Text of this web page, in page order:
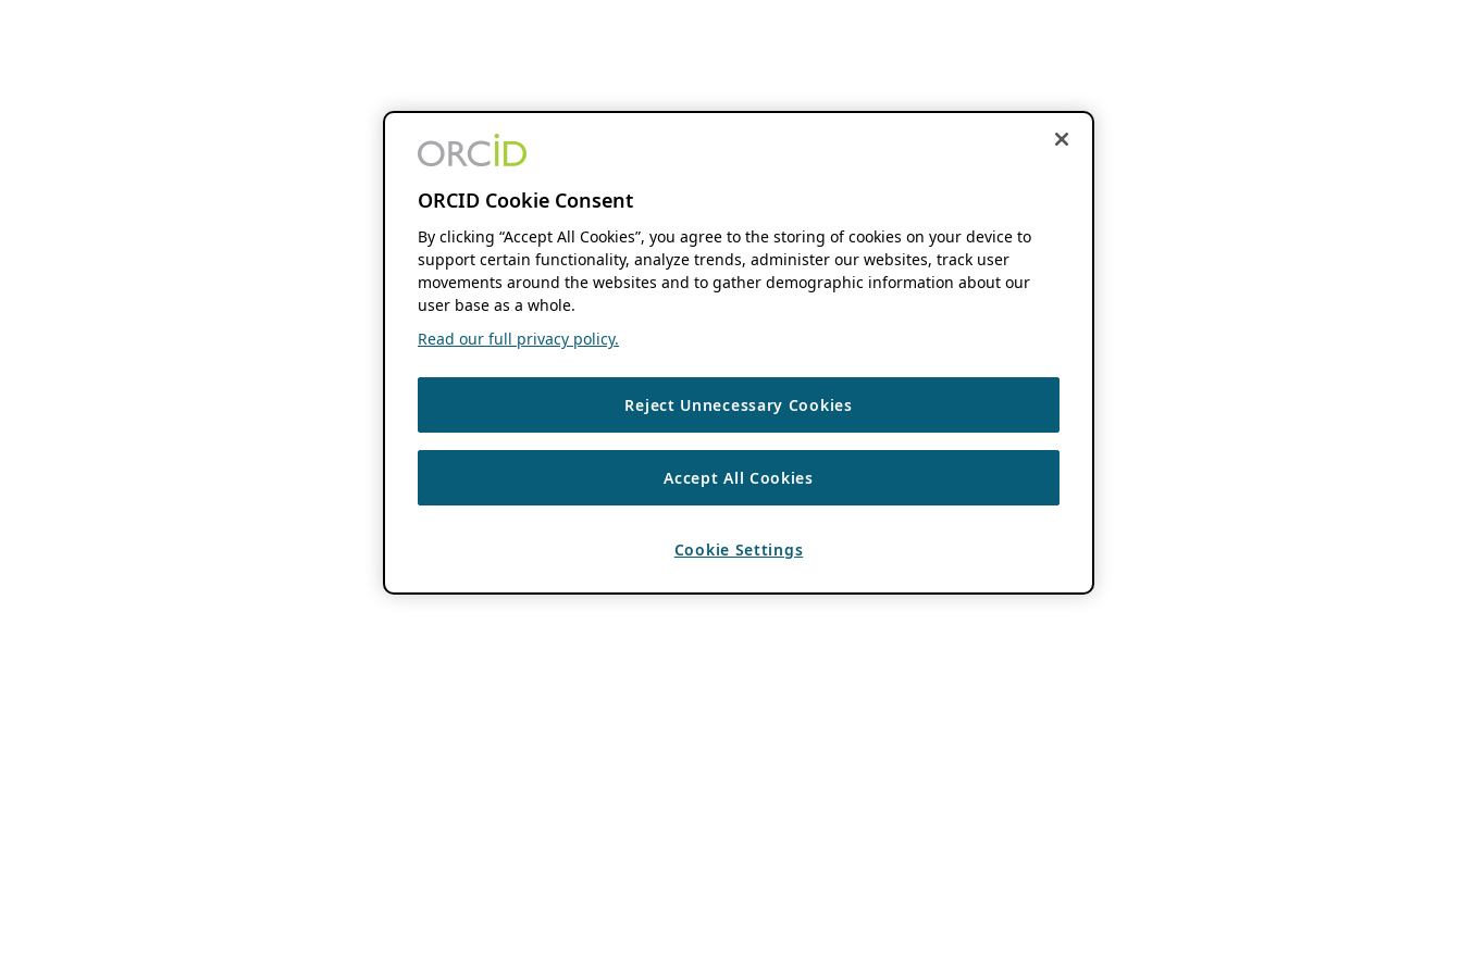
ORCID Cookie Consent
By clicking “Accept All Cookies”, you agree to the storing of cookies on your device to
support certain functionality, analyze trends, administer our websites, track user
movements around the websites and to gather demographic information about our
user base as a whole.
Read our full privacy policy.
Reject Unnecessary Cookies
Accept All Cookies
Cookie Settings